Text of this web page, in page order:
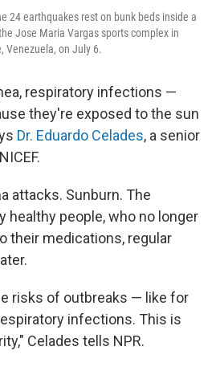
24 earthquakes rest on bunk beds inside a
Jose Maria Vargas sports complex in
Venezuela, on July 6.
respiratory infections —
they're exposed to the sun
Dr. Eduardo Celades, a senior
attacks. Sunburn. The
healthy people, who no longer
their medications, regular
risks of outbreaks — like for
infections. This is
Celades tells NPR.